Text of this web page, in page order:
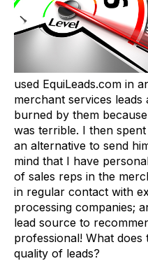
used EquiLeads.com in
merchant services leads
burned by them
was terrible. I then
an alternative to send
mind that I have
of sales reps in the
in regular contact with
processing companies;
lead source to
professional! What
quality of leads?